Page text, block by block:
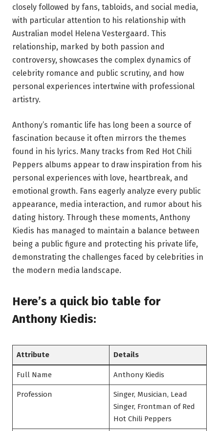
closely followed by fans, tabloids, and social media,
with particular attention to his relationship with
Australian model Helena Vestergaard. This
relationship, marked by both passion and
controversy, showcases the complex dynamics of
celebrity romance and public scrutiny, and how
personal experiences intertwine with professional
artistry.
Anthony’s romantic life has long been a source of
fascination because it often mirrors the themes
found in his lyrics. Many tracks from Red Hot Chili
Peppers albums appear to draw inspiration from his
personal experiences with love, heartbreak, and
emotional growth. Fans eagerly analyze every public
appearance, media interaction, and rumor about his
dating history. Through these moments, Anthony
Kiedis has managed to maintain a balance between
being a public figure and protecting his private life,
demonstrating the challenges faced by celebrities in
the modern media landscape.
Here’s a quick bio table for
Anthony Kiedis:
Attribute Details
Full Name Anthony Kiedis
Profession
Singer, Musician, Lead
Singer, Frontman of Red
Hot Chili Peppers